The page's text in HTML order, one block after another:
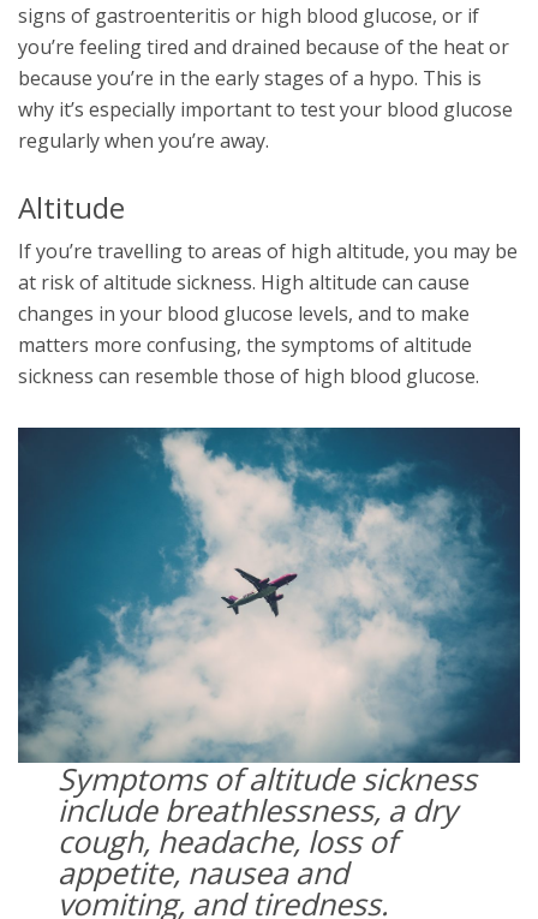
signs of gastroenteritis or high blood glucose, or if
you’re feeling tired and drained because of the heat or
because you’re in the early stages of a hypo. This is
why it’s especially important to test your blood glucose
regularly when you’re away.
Altitude
If you’re travelling to areas of high altitude, you may be
at risk of altitude sickness. High altitude can cause
changes in your blood glucose levels, and to make
matters more confusing, the symptoms of altitude
sickness can resemble those of high blood glucose.
Symptoms of altitude sickness
include breathlessness, a dry
cough, headache, loss of
appetite, nausea and
vomiting, and tiredness.